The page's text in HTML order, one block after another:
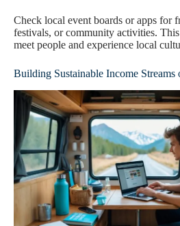
Check local event boards or apps for
festivals, or community activities.
meet people and experience local
Building Sustainable Income Streams